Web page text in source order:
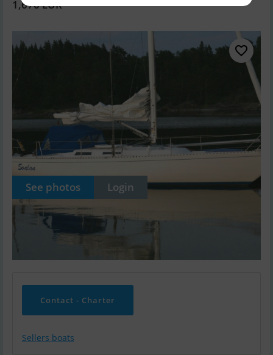
1,670 EUR
See photos Login
Contact - Charter
Sellers boats